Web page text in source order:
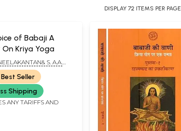
DISPLAY 72 ITEMS PER PAGE
of Babaji A
On Kriya Yoga
S. A.A.
Best Seller
Shipping
ANY TARIFFS AND